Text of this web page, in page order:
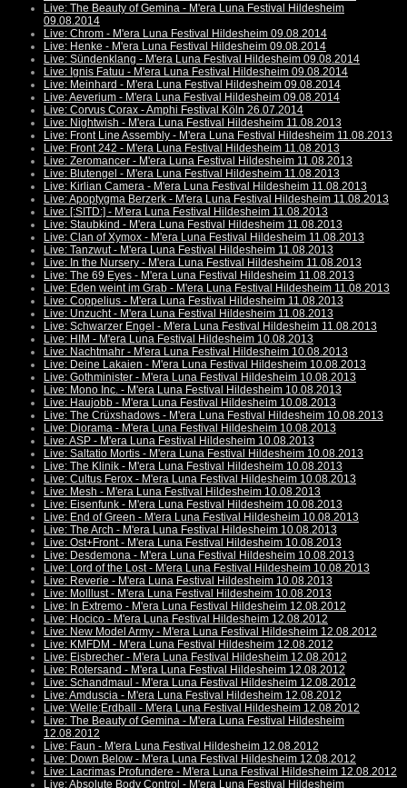
Live: The Beauty of Gemina - M'era Luna Festival Hildesheim
09.08.2014
Live: Chrom - M'era Luna Festival Hildesheim 09.08.2014
Live: Henke - M'era Luna Festival Hildesheim 09.08.2014
Live: Sündenklang - M'era Luna Festival Hildesheim 09.08.2014
Live: Ignis Fatuu - M'era Luna Festival Hildesheim 09.08.2014
Live: Meinhard - M'era Luna Festival Hildesheim 09.08.2014
Live: Aeverium - M'era Luna Festival Hildesheim 09.08.2014
Live: Corvus Corax - Amphi Festival Köln 26.07.2014
Live: Nightwish - M'era Luna Festival Hildesheim 11.08.2013
Live: Front Line Assembly - M'era Luna Festival Hildesheim 11.08.2013
Live: Front 242 - M'era Luna Festival Hildesheim 11.08.2013
Live: Zeromancer - M'era Luna Festival Hildesheim 11.08.2013
Live: Blutengel - M'era Luna Festival Hildesheim 11.08.2013
Live: Kirlian Camera - M'era Luna Festival Hildesheim 11.08.2013
Live: Apoptygma Berzerk - M'era Luna Festival Hildesheim 11.08.2013
Live: [:SITD:] - M'era Luna Festival Hildesheim 11.08.2013
Live: Staubkind - M'era Luna Festival Hildesheim 11.08.2013
Live: Clan of Xymox - M'era Luna Festival Hildesheim 11.08.2013
Live: Tanzwut - M'era Luna Festival Hildesheim 11.08.2013
Live: In the Nursery - M'era Luna Festival Hildesheim 11.08.2013
Live: The 69 Eyes - M'era Luna Festival Hildesheim 11.08.2013
Live: Eden weint im Grab - M'era Luna Festival Hildesheim 11.08.2013
Live: Coppelius - M'era Luna Festival Hildesheim 11.08.2013
Live: Unzucht - M'era Luna Festival Hildesheim 11.08.2013
Live: Schwarzer Engel - M'era Luna Festival Hildesheim 11.08.2013
Live: HIM - M'era Luna Festival Hildesheim 10.08.2013
Live: Nachtmahr - M'era Luna Festival Hildesheim 10.08.2013
Live: Deine Lakaien - M'era Luna Festival Hildesheim 10.08.2013
Live: Gothminister - M'era Luna Festival Hildesheim 10.08.2013
Live: Mono Inc. - M'era Luna Festival Hildesheim 10.08.2013
Live: Haujobb - M'era Luna Festival Hildesheim 10.08.2013
Live: The Crüxshadows - M'era Luna Festival Hildesheim 10.08.2013
Live: Diorama - M'era Luna Festival Hildesheim 10.08.2013
Live: ASP - M'era Luna Festival Hildesheim 10.08.2013
Live: Saltatio Mortis - M'era Luna Festival Hildesheim 10.08.2013
Live: The Klinik - M'era Luna Festival Hildesheim 10.08.2013
Live: Cultus Ferox - M'era Luna Festival Hildesheim 10.08.2013
Live: Mesh - M'era Luna Festival Hildesheim 10.08.2013
Live: Eisenfunk - M'era Luna Festival Hildesheim 10.08.2013
Live: End of Green - M'era Luna Festival Hildesheim 10.08.2013
Live: The Arch - M'era Luna Festival Hildesheim 10.08.2013
Live: Ost+Front - M'era Luna Festival Hildesheim 10.08.2013
Live: Desdemona - M'era Luna Festival Hildesheim 10.08.2013
Live: Lord of the Lost - M'era Luna Festival Hildesheim 10.08.2013
Live: Reverie - M'era Luna Festival Hildesheim 10.08.2013
Live: Molllust - M'era Luna Festival Hildesheim 10.08.2013
Live: In Extremo - M'era Luna Festival Hildesheim 12.08.2012
Live: Hocico - M'era Luna Festival Hildesheim 12.08.2012
Live: New Model Army - M'era Luna Festival Hildesheim 12.08.2012
Live: KMFDM - M'era Luna Festival Hildesheim 12.08.2012
Live: Eisbrecher - M'era Luna Festival Hildesheim 12.08.2012
Live: Rotersand - M'era Luna Festival Hildesheim 12.08.2012
Live: Schandmaul - M'era Luna Festival Hildesheim 12.08.2012
Live: Amduscia - M'era Luna Festival Hildesheim 12.08.2012
Live: Welle:Erdball - M'era Luna Festival Hildesheim 12.08.2012
Live: The Beauty of Gemina - M'era Luna Festival Hildesheim
12.08.2012
Live: Faun - M'era Luna Festival Hildesheim 12.08.2012
Live: Down Below - M'era Luna Festival Hildesheim 12.08.2012
Live: Lacrimas Profundere - M'era Luna Festival Hildesheim 12.08.2012
Live: Absolute Body Control - M'era Luna Festival Hildesheim